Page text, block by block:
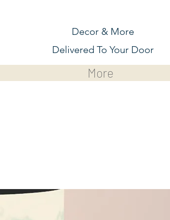
Decor & More
Delivered To Your Door
More